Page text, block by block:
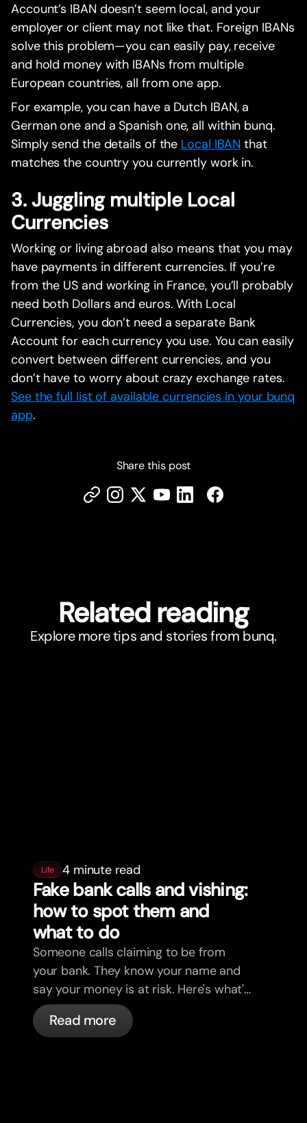
Account’s IBAN doesn’t seem local, and your
employer or client may not like that. Foreign IBANs
solve this problem—you can easily pay, receive
and hold money with IBANs from multiple
European countries, all from one app.
For example, you can have a Dutch IBAN, a
German one and a Spanish one, all within bunq.
Simply send the details of the Local IBAN that
matches the country you currently work in.
3. Juggling multiple Local
Currencies
Working or living abroad also means that you may
have payments in different currencies. If you’re
from the US and working in France, you’ll probably
need both Dollars and euros. With Local
Currencies, you don’t need a separate Bank
Account for each currency you use. You can easily
convert between different currencies, and you
don’t have to worry about crazy exchange rates.
See the full list of available currencies in your bunq
app.
Share this post
Related reading
Explore more tips and stories from bunq.
Life 4 minute read
Fake bank calls and vishing:
how to spot them and
what to do
Someone calls claiming to be from
your bank. They know your name and
say your money is at risk. Here's what's
actually happening, and what to do.
Read more